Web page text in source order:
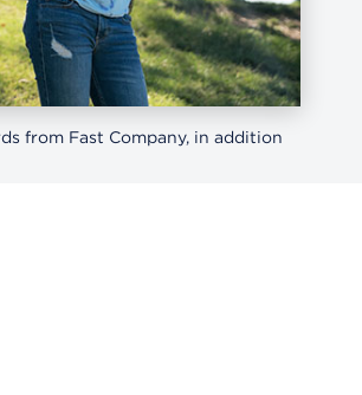
from Fast Company, in addition